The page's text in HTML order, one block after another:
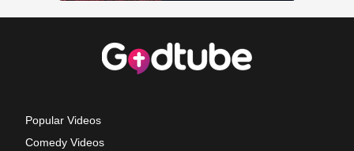
Popular Videos
Comedy Videos